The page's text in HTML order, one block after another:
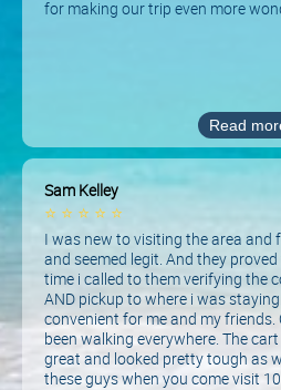
for making our trip even more
Read
Sam Kelley
⭐ ⭐ ⭐ ⭐ ⭐
I was new to visiting the area and
and seemed legit. And they
time i called to them verifying the
AND pickup to where i was
convenient for me and my
been walking everywhere. The
great and looked pretty tough as
these guys when you come visit